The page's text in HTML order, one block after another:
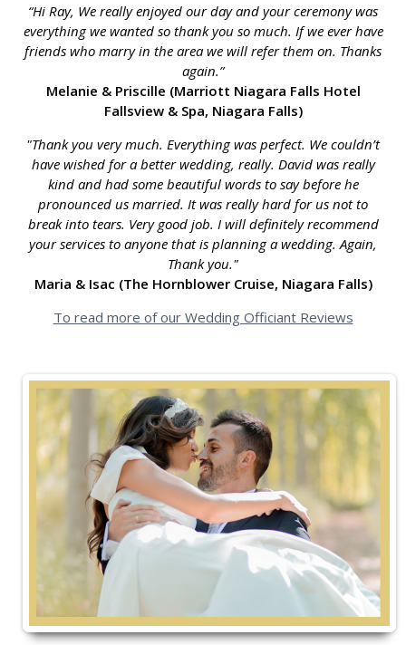
“Hi Ray, We really enjoyed our day and your ceremony was
everything we wanted so thank you so much. If we ever have
friends who marry in the area we will refer them on. Thanks
again.”
Melanie & Priscille (Marriott Niagara Falls Hotel
Fallsview & Spa, Niagara Falls)
"Thank you very much. Everything was perfect. We couldn’t
have wished for a better wedding, really. David was really
kind and had some beautiful words to say before he
pronounced us married. It was really hard for us not to
break into tears. Very good job. I will definitely recommend
your services to anyone that is planning a wedding. Again,
Thank you."
Maria & Isac (The Hornblower Cruise, Niagara Falls)
To read more of our Wedding Officiant Reviews